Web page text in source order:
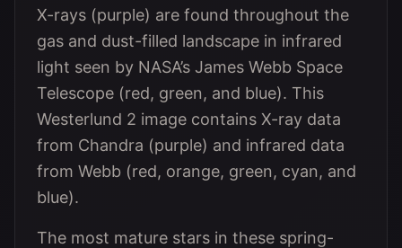
X-rays (purple) are found throughout the
gas and dust-filled landscape in infrared
light seen by NASA’s James Webb Space
Telescope (red, green, and blue). This
Westerlund 2 image contains X-ray data
from Chandra (purple) and infrared data
from Webb (red, orange, green, cyan, and
blue).
The most mature stars in these spring-